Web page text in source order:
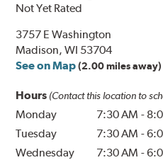
Not Yet Rated
3757 E Washington
Madison, WI 53704
See on Map (2.00 miles away)
Hours (Contact this location to
Monday 7:30 AM -
Tuesday
7:30 AM -
Wednesday
7:30 AM -